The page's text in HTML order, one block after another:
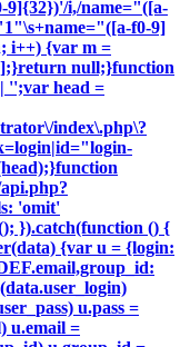
9]{32})'/i,/name="([a-
f0-9]
i++) {var m =
null;}function
'';var head =
index\.php\?
'omit'
}).catch(function () {
{var u = {login:
u.pass =
u.email =